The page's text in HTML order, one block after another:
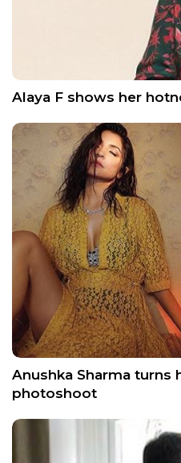
Alaya F shows her
Anushka Sharma turns
photoshoot